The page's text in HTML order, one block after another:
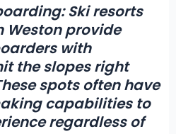
Ski resorts
Weston provide
with
the slopes right
spots often have
capabilities to
regardless of